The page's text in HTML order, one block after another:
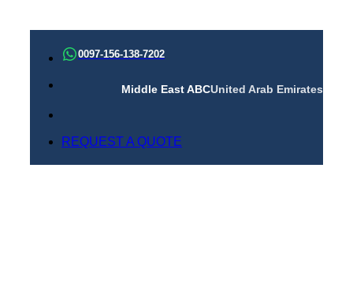
content
0097-156-138-7202
Middle East ABCUnited Arab Emirates
REQUEST A QUOTE